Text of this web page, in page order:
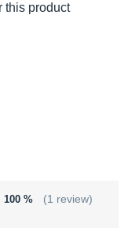
this product
100 % (1 review)